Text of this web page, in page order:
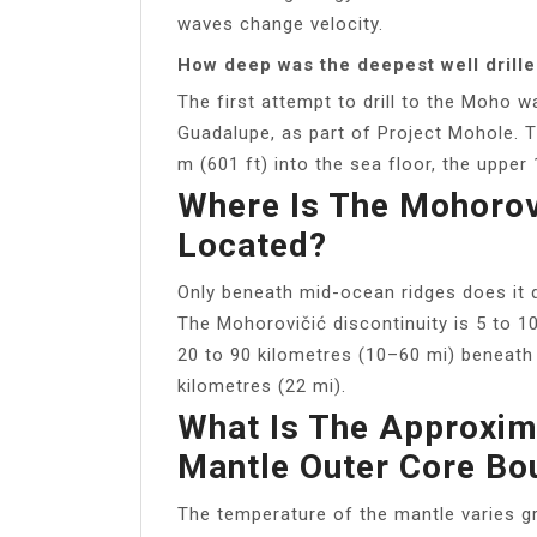
waves change velocity.
How deep was the deepest well
The first attempt to drill to the Moho
Guadalupe, as part of Project Mohole.
m (601 ft) into the sea floor, the
Where Is The
Located?
Only beneath mid-ocean ridges does
The Mohorovičić discontinuity is 5 to
20 to 90 kilometres (10–60 mi)
kilometres (22 mi).
What Is The
Mantle Outer Core
The temperature of the mantle varies